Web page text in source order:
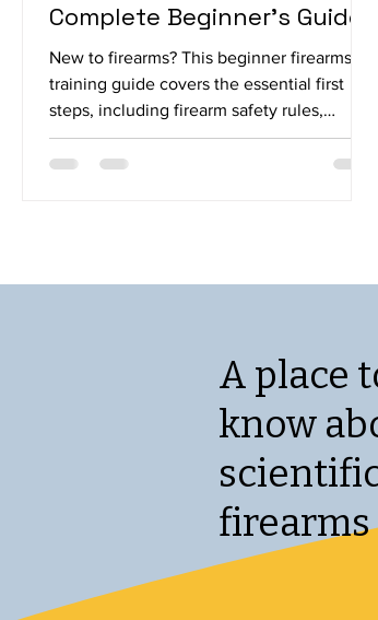
Complete Beginner's Guide
New to firearms? This beginner firearms
training guide covers the essential first
steps, including firearm safety rules,
choosing the right training, range
etiquette, and fundamental shooting skills.
A place
know
firearms